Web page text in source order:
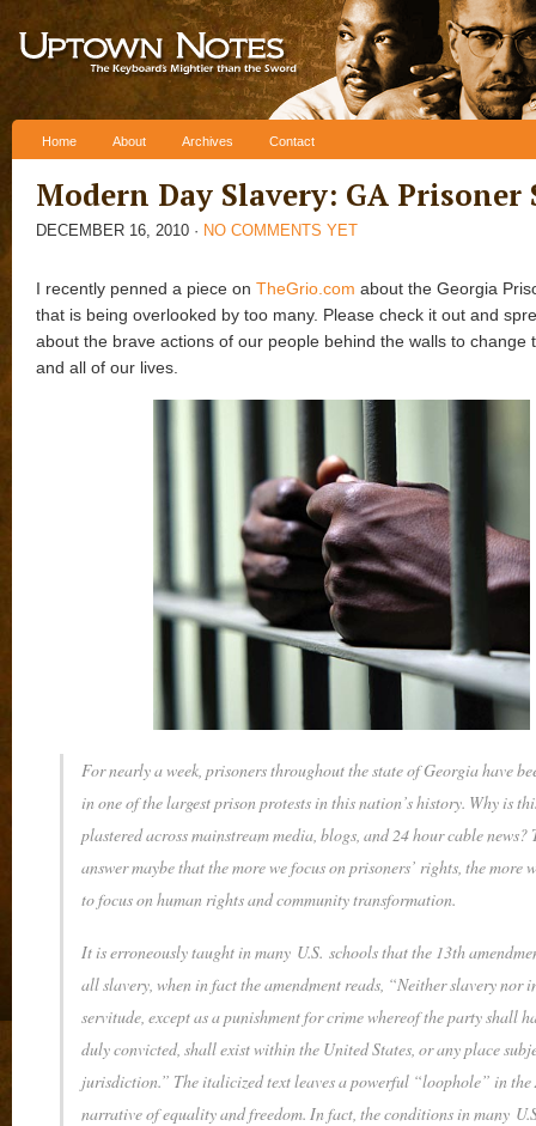
Home About Archives Contact
Modern Day Slavery: GA Prisoner
DECEMBER 16, 2010 · NO COMMENTS YET
I recently penned a piece on TheGrio.com about the Georgia
that is being overlooked by too many. Please check it out and
about the brave actions of our people behind the walls to change
and all of our lives.
For nearly a week, prisoners throughout the state of Georgia have
in one of the largest prison protests in this nation’s history. Why is
plastered across mainstream media, blogs, and 24 hour cable news?
answer maybe that the more we focus on prisoners’ rights, the more
to focus on human rights and community transformation.
It is erroneously taught in many U.S. schools that the 13th
all slavery, when in fact the amendment reads, “Neither slavery nor
servitude, except as a punishment for crime whereof the party shall
duly convicted, shall exist within the United States, or any place
jurisdiction.” The italicized text leaves a powerful “loophole” in
narrative of equality and freedom. In fact, the conditions in many